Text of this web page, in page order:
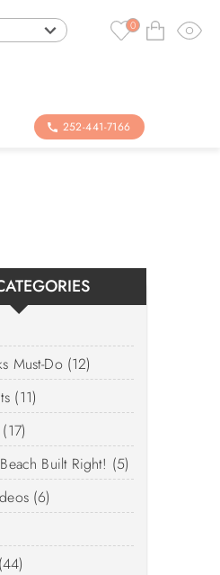
0
252-441-7166
Must-Do (12)
(11)
Built Right! (5)
(6)